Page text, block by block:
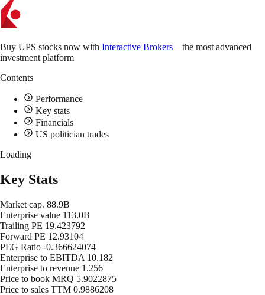
Buy UPS stocks now with Interactive Brokers – the most advanced
investment platform
Contents
Performance
Key stats
Financials
US politician trades
Loading
Key Stats
Market cap. 88.9B
Enterprise value 113.0B
Trailing PE 19.423792
Forward PE 12.93104
PEG Ratio -0.366624074
Enterprise to EBITDA 10.182
Enterprise to revenue 1.256
Price to book MRQ 5.9022875
Price to sales TTM 0.9886208